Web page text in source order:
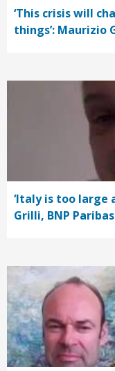
‘This crisis will
things’: Maurizio
‘Italy is too large
Grilli, BNP